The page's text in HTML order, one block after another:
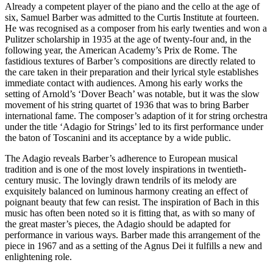
Already a competent player of the piano and the cello at the age of
six, Samuel Barber was admitted to the Curtis Institute at fourteen.
He was recognised as a composer from his early twenties and won a
Pulitzer scholarship in 1935 at the age of twenty-four and, in the
following year, the American Academy’s Prix de Rome. The
fastidious textures of Barber’s compositions are directly related to
the care taken in their preparation and their lyrical style establishes
immediate contact with audiences. Among his early works the
setting of Arnold’s ‘Dover Beach’ was notable, but it was the slow
movement of his string quartet of 1936 that was to bring Barber
international fame. The composer’s adaption of it for string orchestra
under the title ‘Adagio for Strings’ led to its first performance under
the baton of Toscanini and its acceptance by a wide public.
The Adagio reveals Barber’s adherence to European musical
tradition and is one of the most lovely inspirations in twentieth-
century music. The lovingly drawn tendrils of its melody are
exquisitely balanced on luminous harmony creating an effect of
poignant beauty that few can resist. The inspiration of Bach in this
music has often been noted so it is fitting that, as with so many of
the great master’s pieces, the Adagio should be adapted for
performance in various ways. Barber made this arrangement of the
piece in 1967 and as a setting of the Agnus Dei it fulfills a new and
enlightening role.